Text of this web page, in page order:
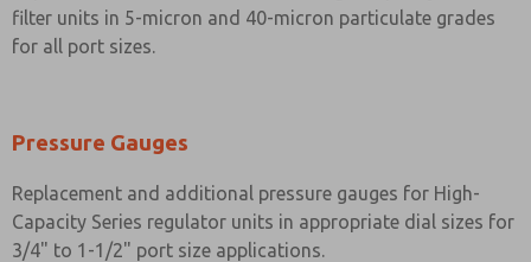
filter units in 5-micron and 40-micron particulate grades
for all port sizes.
Pressure Gauges
Replacement and additional pressure gauges for High-
Capacity Series regulator units in appropriate dial sizes for
3/4" to 1-1/2" port size applications.